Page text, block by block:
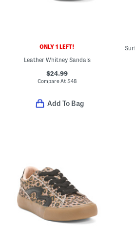
ONLY 1 LEFT!
Leather Whitney Sandals
$24.99
Compare At $48
Add To Bag